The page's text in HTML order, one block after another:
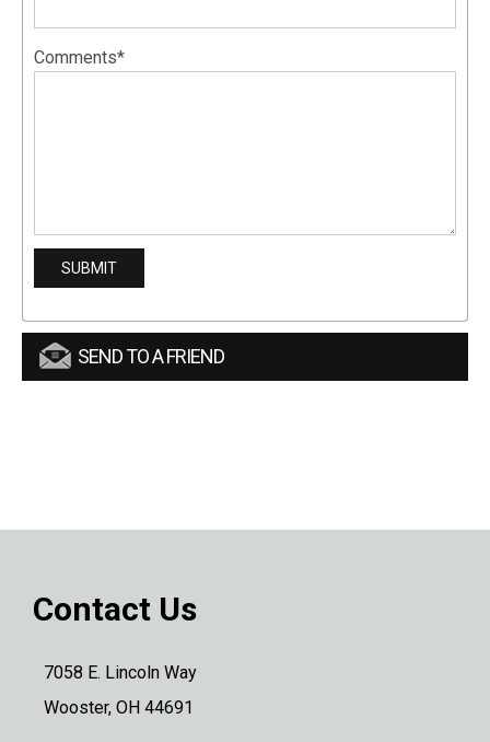
Comments*
SEND TO A FRIEND
Contact Us
7058 E. Lincoln Way
Wooster, OH 44691